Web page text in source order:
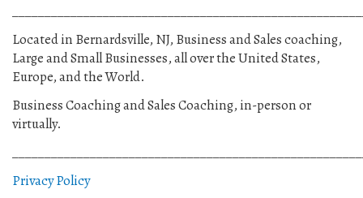
Located in Bernardsville, NJ, Business and Sales coaching,
Large and Small Businesses, all over the United States,
Europe, and the World.
Business Coaching and Sales Coaching, in-person or
virtually.
Privacy Policy